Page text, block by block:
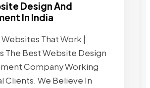
Design And
In India
That Work |
The Best Website Design
Company Working
Clients. We Believe In